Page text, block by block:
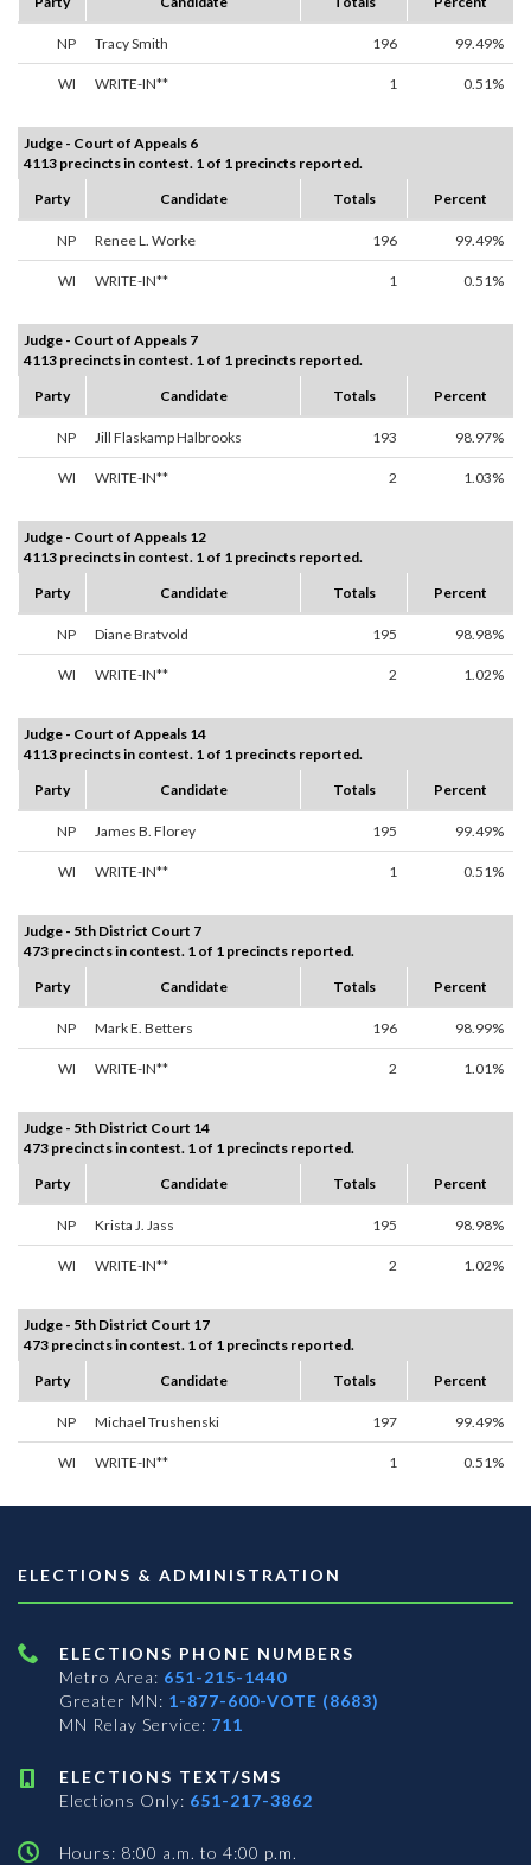
NP Tracy Smith 196 99.49%
WI WRITE-IN** 1 0.51%
Judge - Court of Appeals 6
4113 precincts in contest. 1 of 1 precincts reported.
Party
Candidate Totals Percent
NP Renee L. Worke 196 99.49%
WI WRITE-IN** 1 0.51%
Judge - Court of Appeals 7
4113 precincts in contest. 1 of 1 precincts reported.
Party
Candidate Totals Percent
NP Jill Flaskamp Halbrooks 193 98.97%
WI WRITE-IN** 2 1.03%
Judge - Court of Appeals 12
4113 precincts in contest. 1 of 1 precincts reported.
Party
Candidate Totals Percent
NP Diane Bratvold 195 98.98%
WI WRITE-IN** 2 1.02%
Judge - Court of Appeals 14
4113 precincts in contest. 1 of 1 precincts reported.
Party
Candidate Totals Percent
NP James B. Florey 195 99.49%
WI WRITE-IN** 1 0.51%
Judge - 5th District Court 7
473 precincts in contest. 1 of 1 precincts reported.
Party
Candidate Totals Percent
NP Mark E. Betters 196 98.99%
WI WRITE-IN** 2 1.01%
Judge - 5th District Court 14
473 precincts in contest. 1 of 1 precincts reported.
Party
Candidate Totals Percent
NP Krista J. Jass 195 98.98%
WI WRITE-IN** 2 1.02%
Judge - 5th District Court 17
473 precincts in contest. 1 of 1 precincts reported.
Party
Candidate Totals Percent
NP Michael Trushenski 197 99.49%
WI WRITE-IN** 1 0.51%
ELECTIONS & ADMINISTRATION
ELECTIONS PHONE NUMBERS
Metro Area: 651-215-1440
Greater MN: 1-877-600-VOTE (8683)
MN Relay Service: 711
ELECTIONS TEXT/SMS
Elections Only: 651-217-3862
Hours: 8:00 a.m. to 4:00 p.m.